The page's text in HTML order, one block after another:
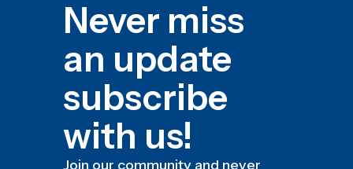
Never miss
an update
subscribe
with us!
Join our community and never